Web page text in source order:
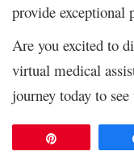
provide exceptional
Are you excited to
virtual medical
journey today to